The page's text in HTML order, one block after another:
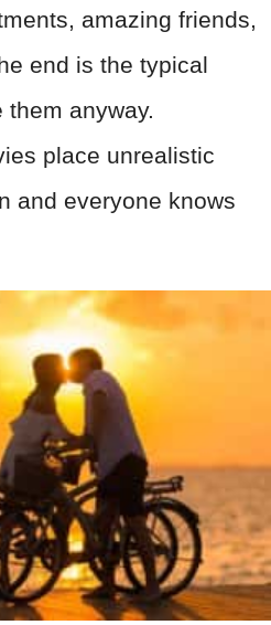
amazing friends,
end is the typical
anyway.
place unrealistic
and everyone knows